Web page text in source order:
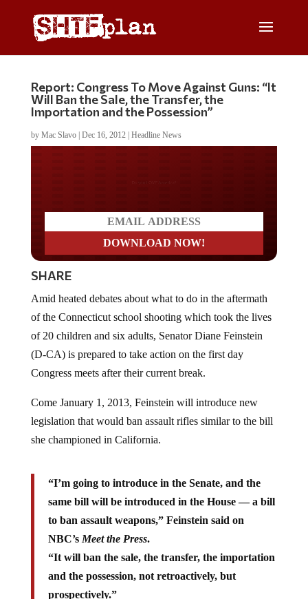
Report: Congress To Move Against Guns: “It
Will Ban the Sale, the Transfer, the
Importation and the Possession”
by Mac Slavo| Dec 16, 2012| Headline News
SHARE
Amid heated debates about what to do in the aftermath
of the Connecticut school shooting which took the lives
of 20 children and six adults, Senator Diane Feinstein
(D-CA) is prepared to take action on the first day
Congress meets after their current break.
Come January 1, 2013, Feinstein will introduce new
legislation that would ban assault rifles similar to the bill
she championed in California.
“I’m going to introduce in the Senate, and the
same bill will be introduced in the House — a bill
to ban assault weapons,” Feinstein said on
NBC’s Meet the Press.
“It will ban the sale, the transfer, the importation
and the possession, not retroactively, but
prospectively.”